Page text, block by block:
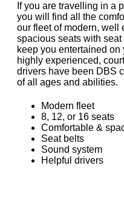
If you are travelling in a
you will find all the
our fleet of modern, well
spacious seats with
keep you entertained
highly experienced,
drivers have been DBS
of all ages and abilities.
Modern fleet
8, 12, or 16 seats
Comfortable &
Seat belts
Sound system
Helpful drivers